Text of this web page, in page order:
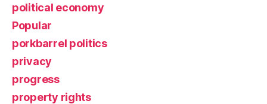
political economy
Popular
porkbarrel politics
privacy
progress
property rights